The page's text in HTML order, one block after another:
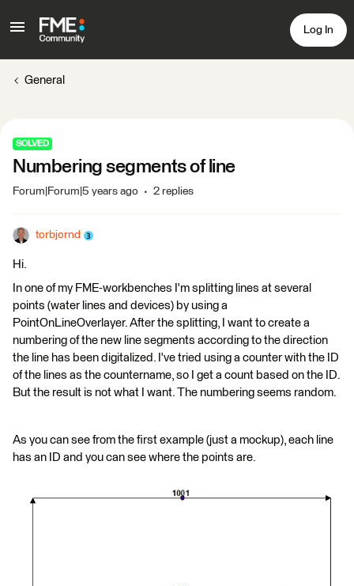
Log In
General
SOLVED
Numbering segments of line
Forum|Forum|5 years ago 2 replies
torbjornd
Hi.
In one of my FME-workbenches I'm splitting lines at several
points (water lines and devices) by using a
PointOnLineOverlayer. After the splitting, I want to create a
numbering of the new line segments according to the direction
the line has been digitalized. I've tried using a counter with the ID
of the lines as the countername, so I get a count based on the ID.
But the result is not what I want. The numbering seems random.
As you can see from the first example (just a mockup), each line
has an ID and you can see where the points are.